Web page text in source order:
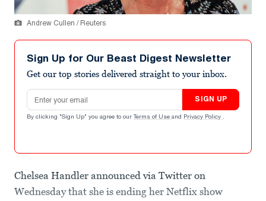
Andrew Cullen / Reuters
Sign Up for Our Beast Digest Newsletter
Get our top stories delivered straight to your inbox.
Email address
SIGN UP
By clicking "Sign Up" you agree to our Terms of Use and Privacy Policy .
Chelsea Handler announced via Twitter on
Wednesday that she is ending her Netflix show